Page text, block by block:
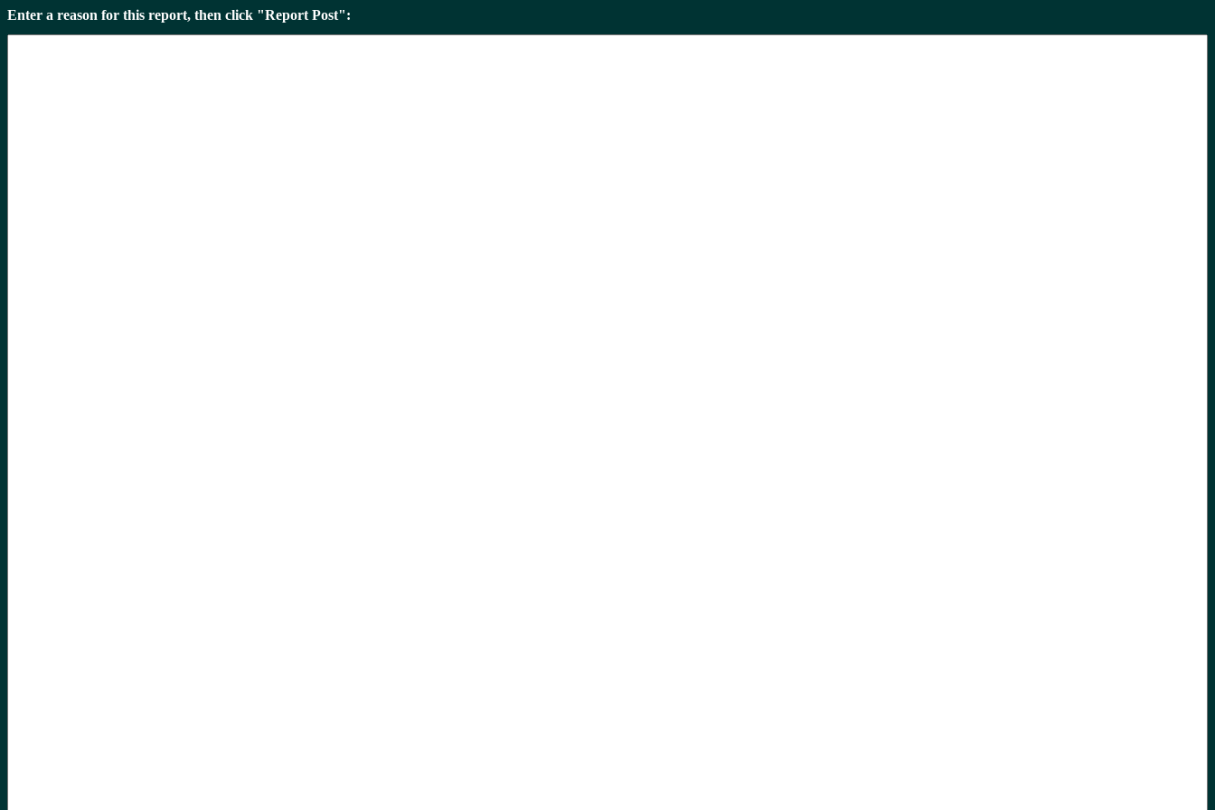
Enter a reason for this report, then click "Report Post":